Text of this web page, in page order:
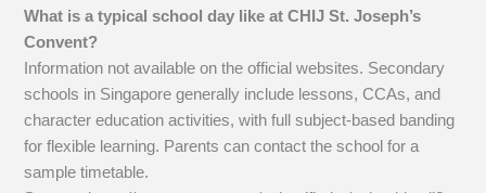
What is a typical school day like at CHIJ St. Joseph’s
Convent?
Information not available on the official websites. Secondary
schools in Singapore generally include lessons, CCAs, and
character education activities, with full subject-based banding
for flexible learning. Parents can contact the school for a
sample timetable.